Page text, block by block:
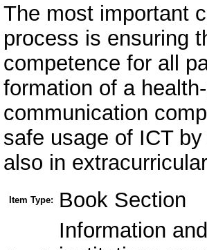
The most important
process is ensuring
competence for all
formation of a
communication
safe usage of ICT
also in
Item Type: Book Section
Information